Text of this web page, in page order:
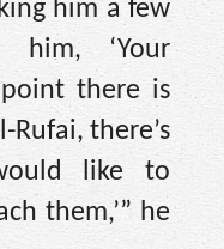
him a few
‘Your
there is
Rufai, there’s
like to
them,’” he